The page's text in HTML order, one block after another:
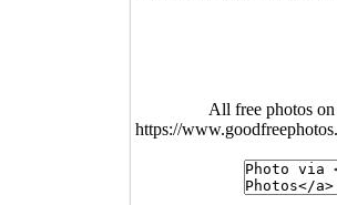
All free photos
https://